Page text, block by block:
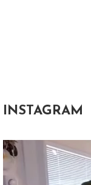
INSTAGRAM